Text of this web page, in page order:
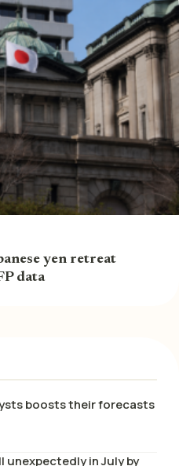
yen retreat
data
boosts their forecasts
unexpectedly in July by